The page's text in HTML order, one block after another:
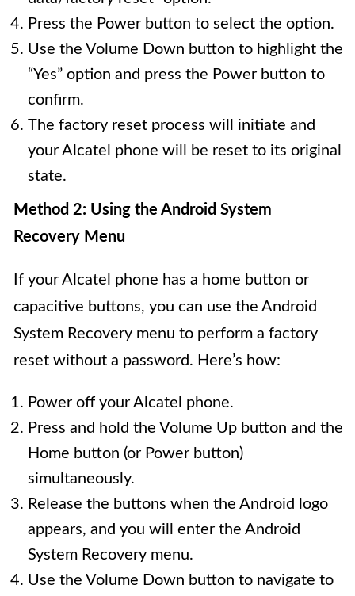
Press the Power button to select the option.
Use the Volume Down button to highlight the
“Yes” option and press the Power button to
confirm.
The factory reset process will initiate and
your Alcatel phone will be reset to its original
state.
Method 2: Using the Android System
Recovery Menu
If your Alcatel phone has a home button or
capacitive buttons, you can use the Android
System Recovery menu to perform a factory
reset without a password. Here’s how:
Power off your Alcatel phone.
Press and hold the Volume Up button and the
Home button (or Power button)
simultaneously.
Release the buttons when the Android logo
appears, and you will enter the Android
System Recovery menu.
Use the Volume Down button to navigate to